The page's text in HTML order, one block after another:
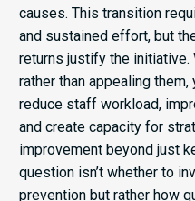
causes. This transition
and sustained effort, but
returns justify the initiative.
rather than appealing
reduce staff workload,
and create capacity for
improvement beyond just
question isn’t whether to
prevention but rather how